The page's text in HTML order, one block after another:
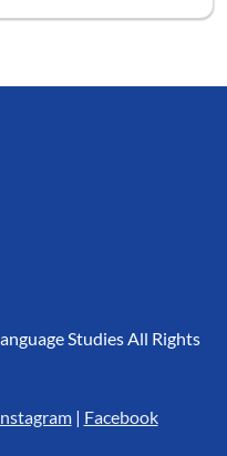
Studies All Rights
| Facebook